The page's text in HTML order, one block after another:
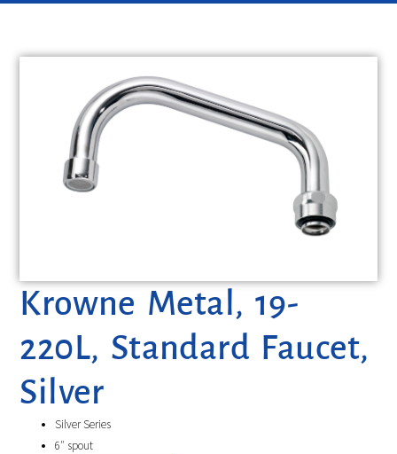
Krowne Metal, 19-
220L, Standard Faucet,
Silver
Silver Series
6″ spout